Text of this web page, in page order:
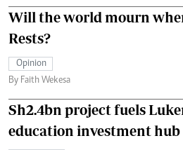
Will the world mourn
Rests?
Opinion
By Faith Wekesa
Sh2.4bn project fuels
education investment hub